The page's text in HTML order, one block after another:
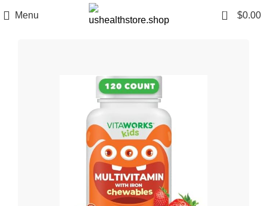
Menu 0 $0.00